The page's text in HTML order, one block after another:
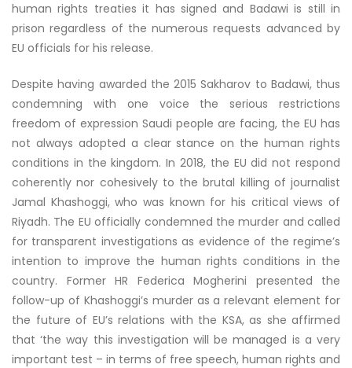
human rights treaties it has signed and Badawi is still in
prison regardless of the numerous requests advanced by
EU officials for his release.
Despite having awarded the 2015 Sakharov to Badawi, thus
condemning with one voice the serious restrictions
freedom of expression Saudi people are facing, the EU has
not always adopted a clear stance on the human rights
conditions in the kingdom. In 2018, the EU did not respond
coherently nor cohesively to the brutal killing of journalist
Jamal Khashoggi, who was known for his critical views of
Riyadh. The EU officially condemned the murder and called
for transparent investigations as evidence of the regime’s
intention to improve the human rights conditions in the
country. Former HR Federica Mogherini presented the
follow-up of Khashoggi’s murder as a relevant element for
the future of EU’s relations with the KSA, as she affirmed
that ‘the way this investigation will be managed is a very
important test – in terms of free speech, human rights and